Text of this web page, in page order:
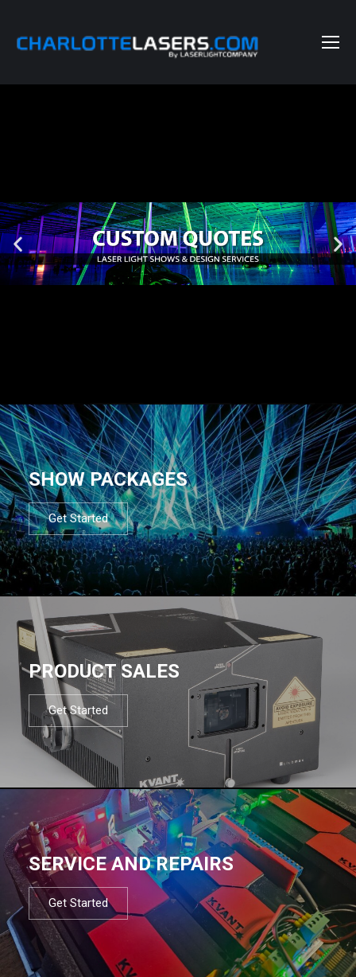
SHOW PACKAGES
Get Started
PRODUCT SALES
Get Started
SERVICE AND REPAIRS
Get Started